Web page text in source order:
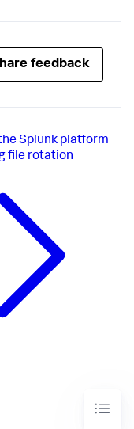
feedback
Splunk platform
file rotation